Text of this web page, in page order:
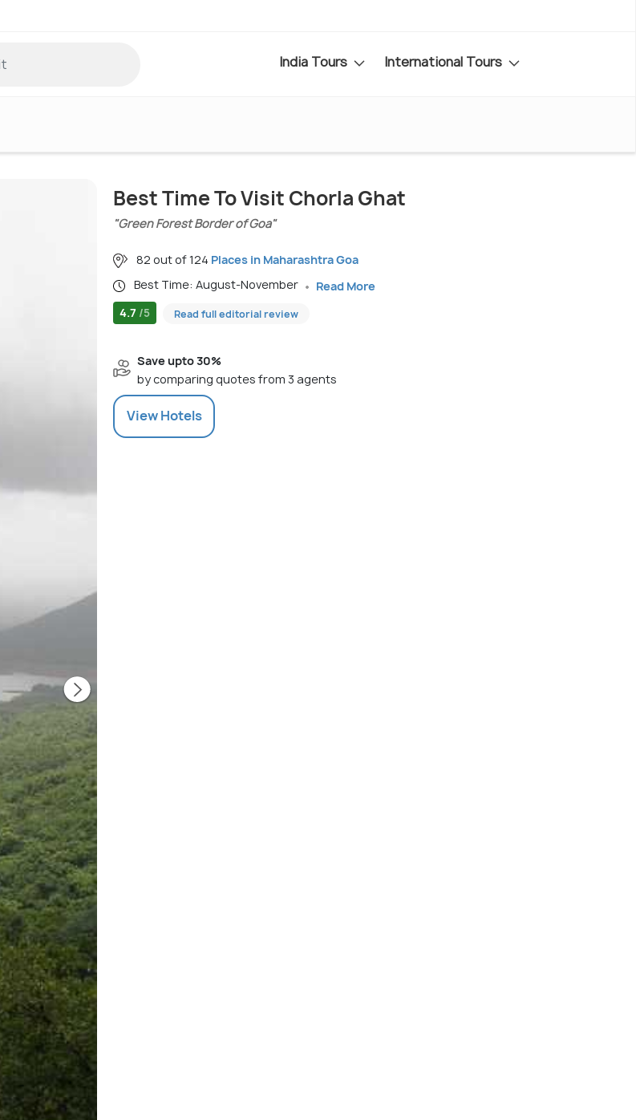
India Tours International Tours
Best Time To Visit Chorla Ghat
"Green Forest Border of Goa"
82 out of 124 Places in Maharashtra Goa
Best Time: August-November
Read More
4.7 /5 Read full editorial review
Save upto 30%
by comparing quotes from 3 agents
ViewHotels